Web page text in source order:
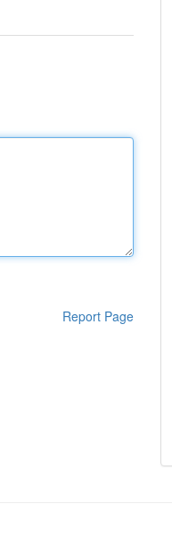
Report Page